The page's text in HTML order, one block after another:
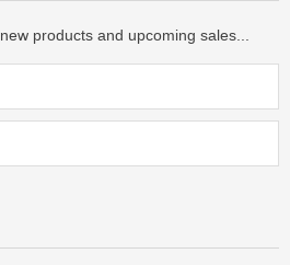
products and upcoming sales...